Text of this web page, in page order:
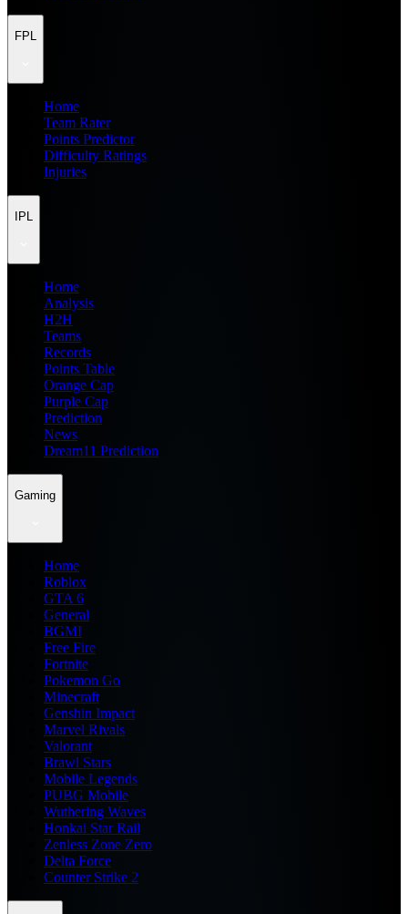
FPL
Home
Team Rater
Points Predictor
Difficulty Ratings
Injuries
IPL
Home
Analysis
H2H
Teams
Records
Points Table
Orange Cap
Purple Cap
Prediction
News
Dream11 Prediction
Gaming
Home
Roblox
GTA 6
General
BGMI
Free Fire
Fortnite
Pokemon Go
Minecraft
Genshin Impact
Marvel Rivals
Valorant
Brawl Stars
Mobile Legends
PUBG Mobile
Wuthering Waves
Honkai Star Rail
Zenless Zone Zero
Delta Force
Counter Strike 2